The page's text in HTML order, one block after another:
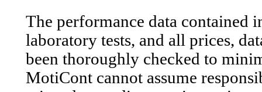
The performance data contained
laboratory tests, and all prices,
been thoroughly checked to
MotiCont cannot assume